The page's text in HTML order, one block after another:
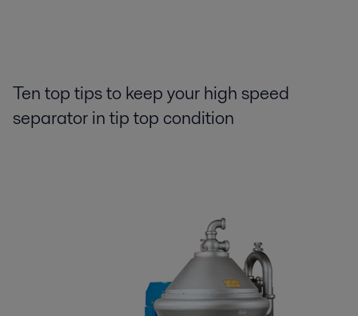
Ten top tips to keep your high speed
separator in tip top condition